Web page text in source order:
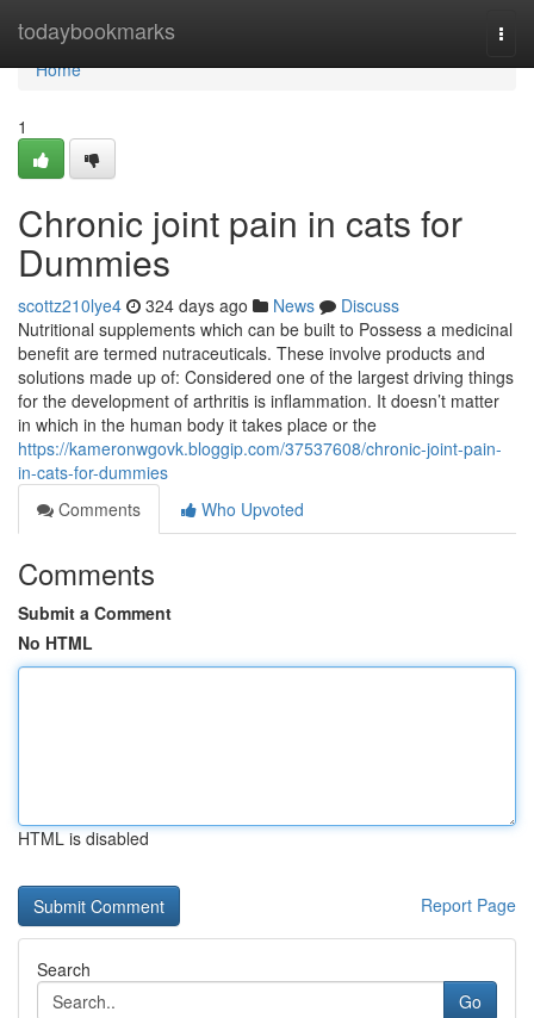
todaybookmarks
Home
Home
1
Chronic joint pain in cats for
Dummies
scottz210lye4 324 days ago News
Discuss
Nutritional supplements which can be built to Possess a medicinal
benefit are termed nutraceuticals. These involve products and
solutions made up of: Considered one of the largest driving things
for the development of arthritis is inflammation. It doesn’t matter
in which in the human body it takes place or the
https://kameronwgovk.bloggip.com/37537608/chronic-joint-pain-
in-cats-for-dummies
Comments
Who Upvoted
Comments
Submit a Comment
No HTML
HTML is disabled
Report Page
Search
Go